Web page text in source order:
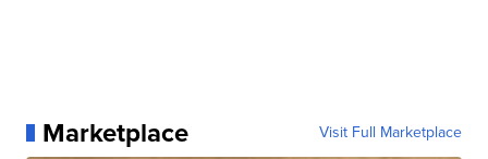
Marketplace Visit Full Marketplace